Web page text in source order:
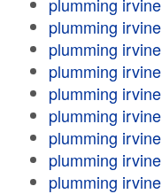
plumming irvine
plumming irvine
plumming irvine
plumming irvine
plumming irvine
plumming irvine
plumming irvine
plumming irvine